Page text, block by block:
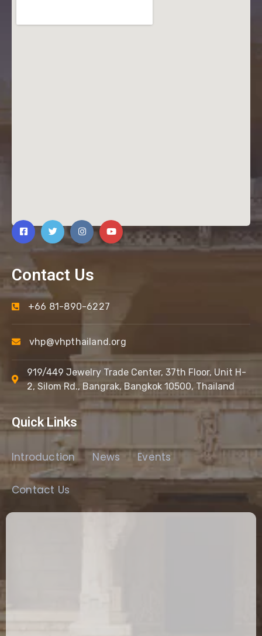
Contact Us
+66 81-890-6227
vhp@vhpthailand.org
919/449 Jewelry Trade Center, 37th Floor, Unit H-
2, Silom Rd., Bangrak, Bangkok 10500, Thailand
Quick Links
Introduction News Events
Contact Us